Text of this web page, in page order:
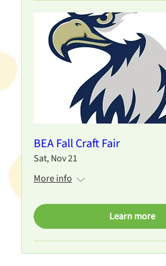
BEA Fall Craft Fair
Sat, Nov 21
More info
Learn more